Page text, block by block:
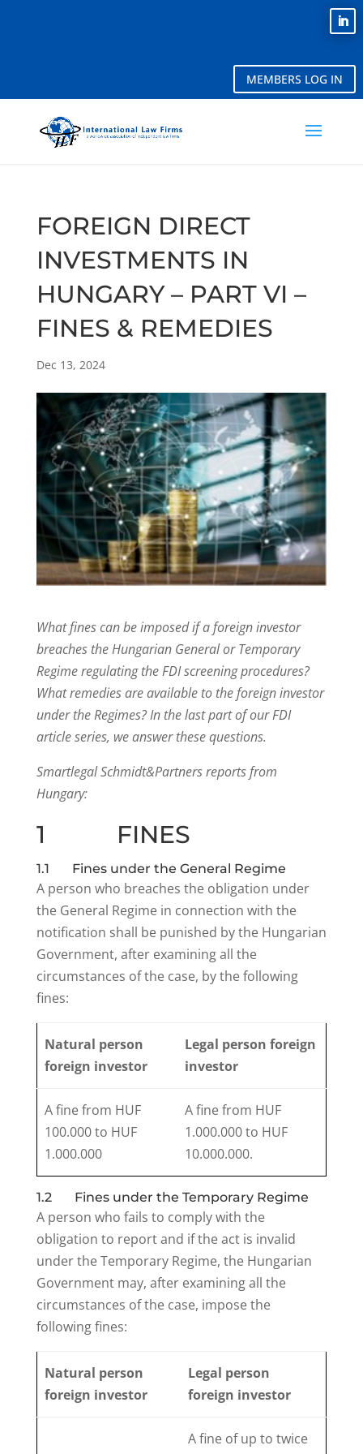
MEMBERS LOG IN
FOREIGN DIRECT
INVESTMENTS IN
HUNGARY – PART VI –
FINES & REMEDIES
Dec 13, 2024
What fines can be imposed if a foreign investor
breaches the Hungarian General or Temporary
Regime regulating the FDI screening procedures?
What remedies are available to the foreign investor
under the Regimes? In the last part of our FDI
article series, we answer these questions.
Smartlegal Schmidt&Partners reports from
Hungary:
1 FINES
1.1 Fines under the General Regime
A person who breaches the obligation under
the General Regime in connection with the
notification shall be punished by the Hungarian
Government, after examining all the
circumstances of the case, by the following
fines:
Natural person
foreign investor
Legal person foreign
investor
A fine from HUF
100.000 to HUF
1.000.000
A fine from HUF
1.000.000 to HUF
10.000.000.
1.2 Fines under the Temporary Regime
A person who fails to comply with the
obligation to report and if the act is invalid
under the Temporary Regime, the Hungarian
Government may, after examining all the
circumstances of the case, impose the
following fines:
Natural person
foreign investor
Legal person
foreign investor
A fine of up to twice